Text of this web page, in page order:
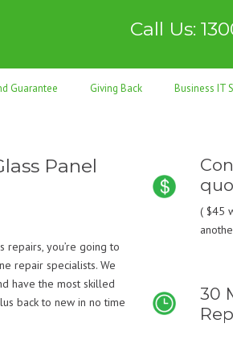
Call Us:
Guarantee Giving Back Business IT
Panel
repairs, you’re going to
repair specialists. We
have the most skilled
back to new in no time
( $45
30